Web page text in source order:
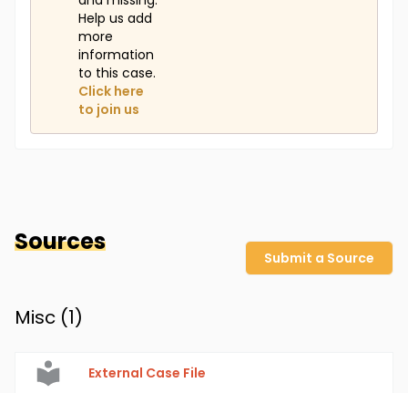
Help us add
more
information
to this case.
Click here
to join us
Sources
Submit a Source
Misc (1)
External Case File